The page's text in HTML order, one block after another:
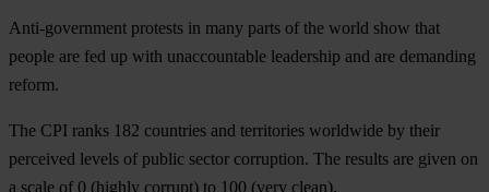
Anti-government protests in many parts of the world show that
people are fed up with unaccountable leadership and are demanding
reform.
The CPI ranks 182 countries and territories worldwide by their
perceived levels of public sector corruption. The results are given on
a scale of 0 (highly corrupt) to 100 (very clean).